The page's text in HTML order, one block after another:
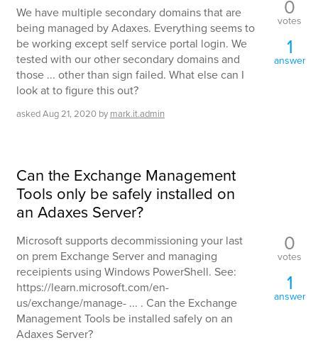
We have multiple secondary domains that are
being managed by Adaxes. Everything seems to
be working except self service portal login. We
tested with our other secondary domains and
those ... other than sign failed. What else can I
look at to figure this out?
askedAug 21, 2020 by mark.it.admin
0
votes
1
answer
Can the Exchange Management
Tools only be safely installed on
an Adaxes Server?
Microsoft supports decommissioning your last
on prem Exchange Server and managing
receipients using Windows PowerShell. See:
https://learn.microsoft.com/en-
us/exchange/manage- ... . Can the Exchange
Management Tools be installed safely on an
Adaxes Server?
0
votes
1
answer